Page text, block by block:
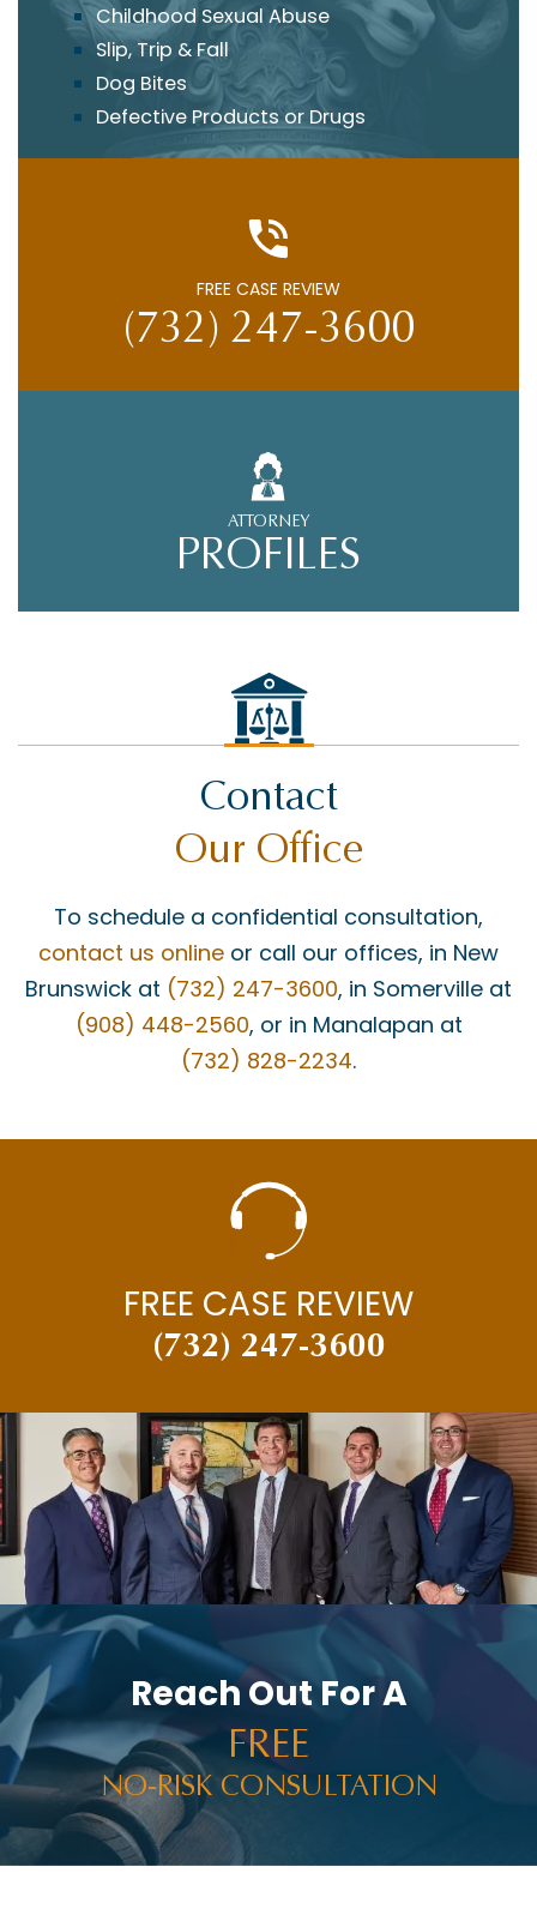
Childhood Sexual Abuse
Slip, Trip & Fall
Dog Bites
Defective Products or Drugs
FREE CASE REVIEW
(732) 247-3600
ATTORNEY
PROFILES
Contact
Our Office
To schedule a confidential consultation,
contact us online or call our offices, in New
Brunswick at (732) 247-3600, in Somerville at
(908) 448-2560, or in Manalapan at
(732) 828-2234.
FREE CASE REVIEW
(732) 247-3600
Reach Out For A
FREE
NO-RISK CONSULTATION